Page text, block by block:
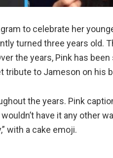
to celebrate her
turned three years old.
the years, Pink has
tribute to Jameson on his
the years. Pink
have it any other
with a cake emoji.